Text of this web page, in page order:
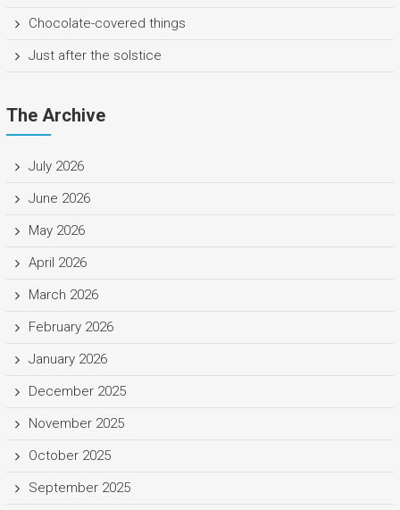
Chocolate-covered things
Just after the solstice
The Archive
July 2026
June 2026
May 2026
April 2026
March 2026
February 2026
January 2026
December 2025
November 2025
October 2025
September 2025